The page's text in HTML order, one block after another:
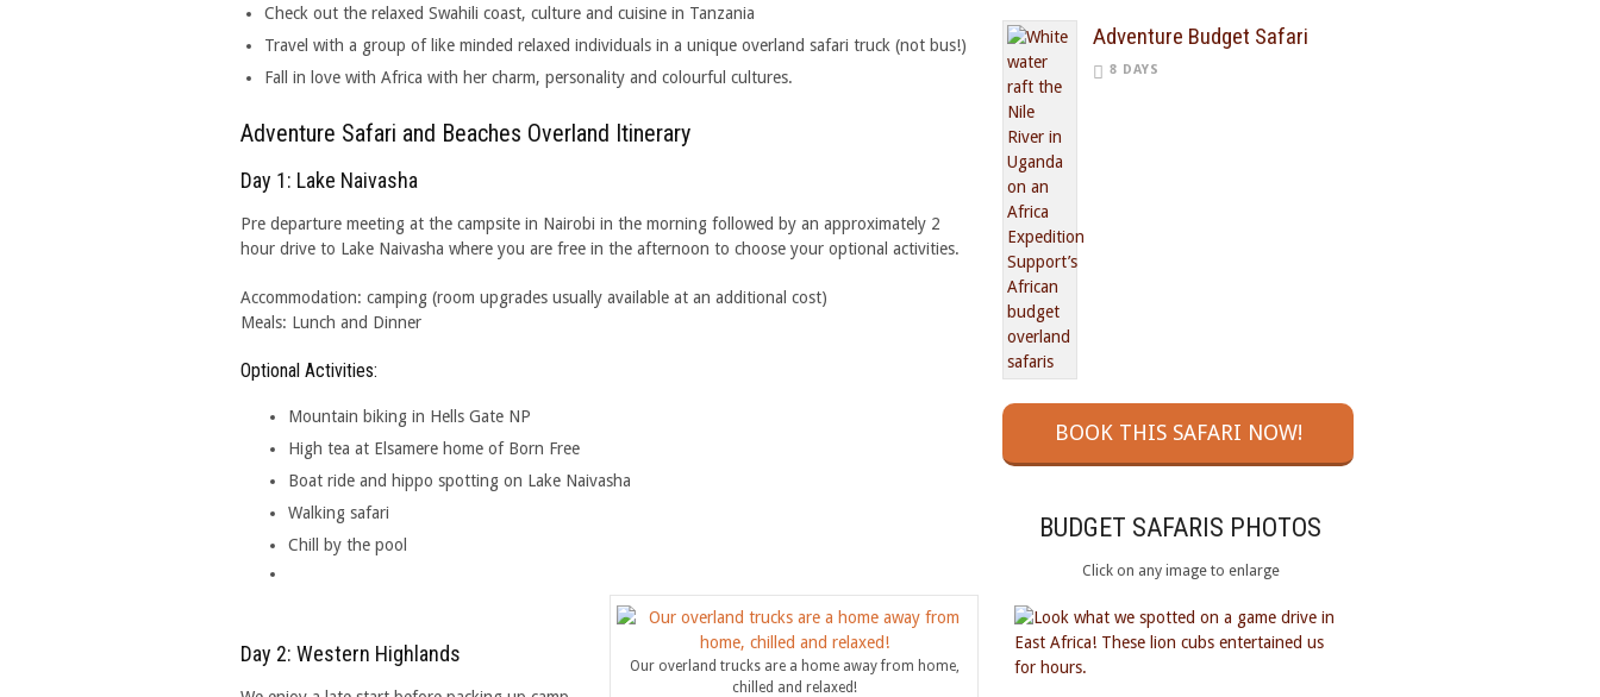
Check out the relaxed Swahili coast, culture and cuisine in Tanzania
Travel with a group of like minded relaxed individuals in a unique overland safari truck (not bus!)
Fall in love with Africa with her charm, personality and colourful cultures.
Adventure Safari and Beaches Overland Itinerary
Day 1: Lake Naivasha
Pre departure meeting at the campsite in Nairobi in the morning followed by an approximately 2
hour drive to Lake Naivasha where you are free in the afternoon to choose your optional activities.
Accommodation: camping (room upgrades usually available at an additional cost)
Meals: Lunch and Dinner
Optional Activities:
Mountain biking in Hells Gate NP
High tea at Elsamere home of Born Free
Boat ride and hippo spotting on Lake Naivasha
Walking safari
Chill by the pool
Our overland trucks are a home away from home,
chilled and relaxed!
Day 2: Western Highlands
Adventure Budget Safari
8 DAYS
BOOK THIS SAFARI NOW!
BUDGET SAFARIS PHOTOS
Click on any image to enlarge